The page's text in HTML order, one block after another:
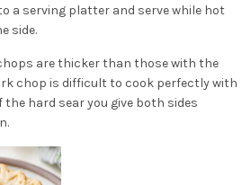
a serving platter and serve while hot
side.
are thicker than those with the
chop is difficult to cook perfectly with
hard sear you give both sides